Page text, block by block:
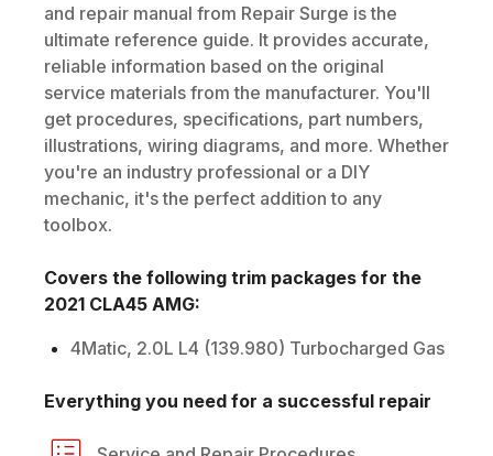
and repair manual from Repair Surge is the
ultimate reference guide. It provides accurate,
reliable information based on the original
service materials from the manufacturer. You'll
get procedures, specifications, part numbers,
illustrations, wiring diagrams, and more. Whether
you're an industry professional or a DIY
mechanic, it's the perfect addition to any
toolbox.
Covers the following trim packages for the
2021 CLA45 AMG:
4Matic, 2.0L L4 (139.980) Turbocharged Gas
Everything you need for a successful repair